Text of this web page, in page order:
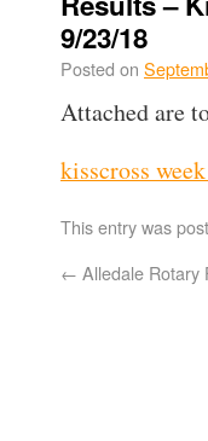
9/23/18
Posted on
Attached are
kisscross
This entry was
← Alledale Rotary